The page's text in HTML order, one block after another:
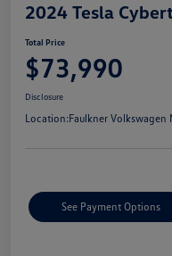
2024 Tesla
Total Price
$73,990
Disclosure
Location:Faulkner Volkswagen
See Payment Options